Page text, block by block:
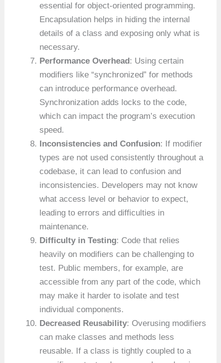
essential for object-oriented programming.
Encapsulation helps in hiding the internal
details of a class and exposing only what is
necessary.
Performance Overhead: Using certain
modifiers like “synchronized” for methods
can introduce performance overhead.
Synchronization adds locks to the code,
which can impact the program’s execution
speed.
Inconsistencies and Confusion: If modifier
types are not used consistently throughout a
codebase, it can lead to confusion and
inconsistencies. Developers may not know
what access level or behavior to expect,
leading to errors and difficulties in
maintenance.
Difficulty in Testing: Code that relies
heavily on modifiers can be challenging to
test. Public members, for example, are
accessible from any part of the code, which
may make it harder to isolate and test
individual components.
Decreased Reusability: Overusing modifiers
can make classes and methods less
reusable. If a class is tightly coupled to a